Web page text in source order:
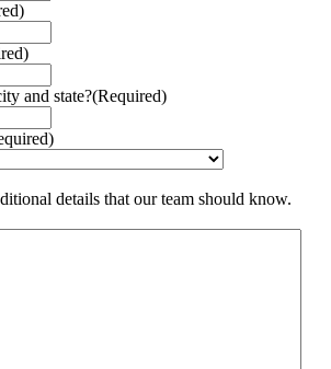
and state?(Required)
details that our team should know.